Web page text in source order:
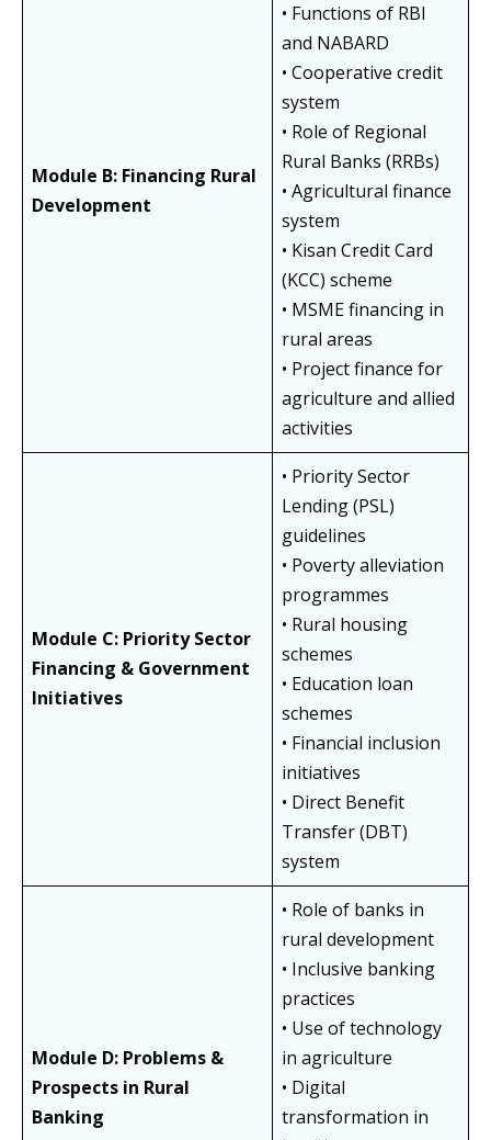
Module B: Financing Rural
Development
• Functions of RBI
and NABARD
• Cooperative credit
system
• Role of Regional
Rural Banks (RRBs)
• Agricultural finance
system
• Kisan Credit Card
(KCC) scheme
• MSME financing in
rural areas
• Project finance for
agriculture and allied
activities
Module C: Priority Sector
Financing & Government
Initiatives
• Priority Sector
Lending (PSL)
guidelines
• Poverty alleviation
programmes
• Rural housing
schemes
• Education loan
schemes
• Financial inclusion
initiatives
• Direct Benefit
Transfer (DBT)
system
Module D: Problems &
Prospects in Rural
Banking
• Role of banks in
rural development
• Inclusive banking
practices
• Use of technology
in agriculture
• Digital
transformation in